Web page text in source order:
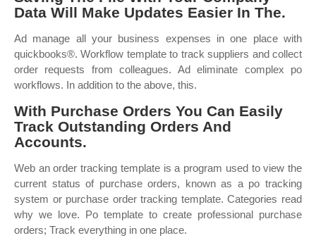
Data Will Make Updates Easier In The.
Ad manage all your business expenses in one place with
quickbooks®. Workflow template to track suppliers and collect
order requests from colleagues. Ad eliminate complex po
workflows. In addition to the above, this.
With Purchase Orders You Can Easily
Track Outstanding Orders And
Accounts.
Web an order tracking template is a program used to view the
current status of purchase orders, known as a po tracking
system or purchase order tracking template. Categories read
why we love. Po template to create professional purchase
orders; Track everything in one place.